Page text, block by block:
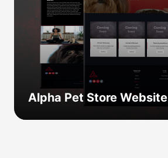
Alpha Pet Store Website